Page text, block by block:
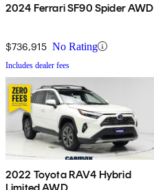
2024 Ferrari SF90 Spider AWD
$736,915 No Rating
Includes dealer fees
2022 Toyota RAV4 Hybrid
Limited AWD